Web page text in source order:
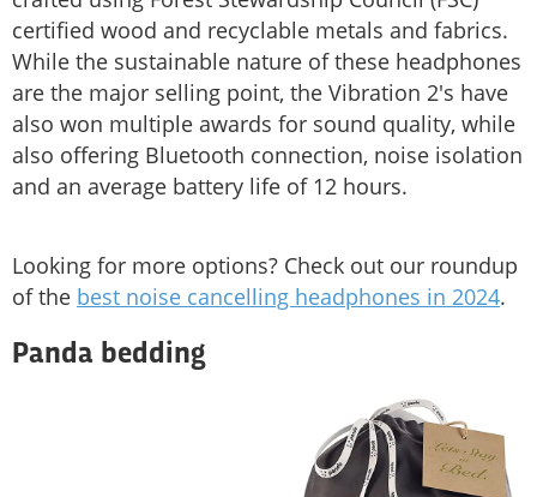
certified wood and recyclable metals and fabrics.
While the sustainable nature of these headphones
are the major selling point, the Vibration 2's have
also won multiple awards for sound quality, while
also offering Bluetooth connection, noise isolation
and an average battery life of 12 hours.
Looking for more options? Check out our roundup
of the best noise cancelling headphones in 2024.
Panda bedding